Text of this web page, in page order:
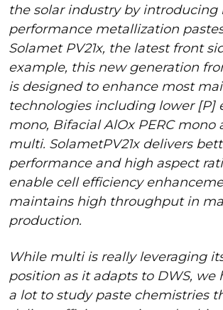
the solar industry by introducing
performance metallization
Solamet PV21x, the latest front
example, this new generation
is designed to enhance most
technologies including lower [P]
mono, Bifacial AlOx PERC mono
multi. SolametPV21x delivers
performance and high aspect
enable cell efficiency
maintains high throughput in
production.
While multi is really leveraging
position as it adapts to DWS, we
a lot to study paste chemistries